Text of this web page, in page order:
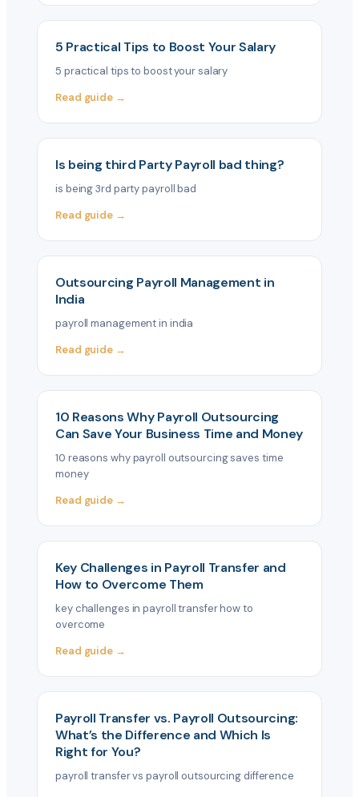
5 Practical Tips to Boost Your Salary
5 practical tips to boost your salary
Read guide →
Is being third Party Payroll bad thing?
is being 3rd party payroll bad
Read guide →
Outsourcing Payroll Management in
India
payroll management in india
Read guide →
10 Reasons Why Payroll Outsourcing
Can Save Your Business Time and Money
10 reasons why payroll outsourcing saves time
money
Read guide →
Key Challenges in Payroll Transfer and
How to Overcome Them
key challenges in payroll transfer how to
overcome
Read guide →
Payroll Transfer vs. Payroll Outsourcing:
What’s the Difference and Which Is
Right for You?
payroll transfer vs payroll outsourcing difference